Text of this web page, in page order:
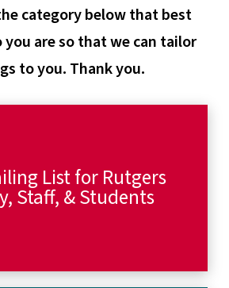
category below that best
you are so that we can tailor
to you. Thank you.
List for Rutgers
Staff, & Students